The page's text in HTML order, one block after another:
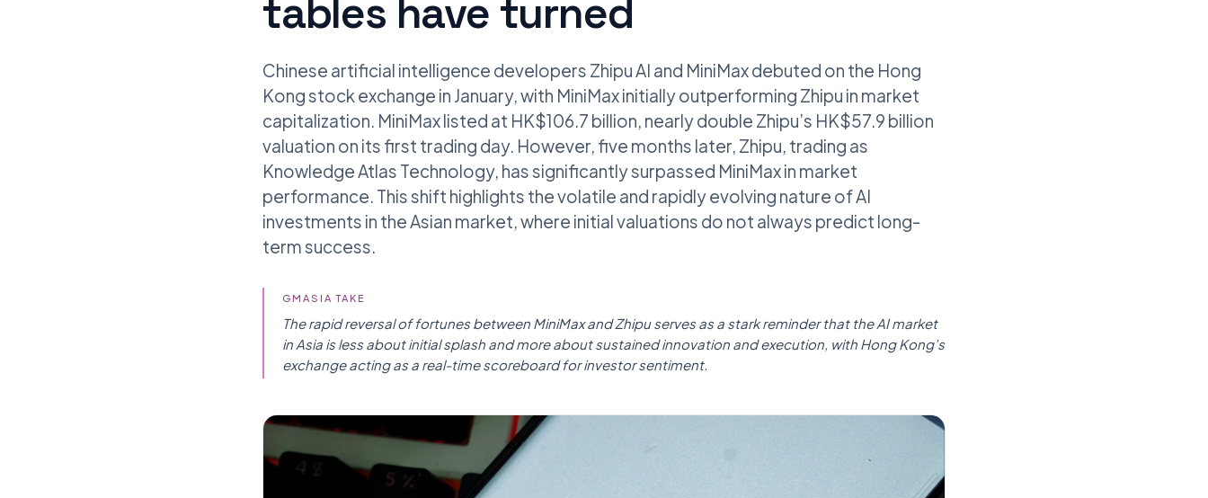
tables have turned
Chinese artificial intelligence developers Zhipu AI and MiniMax debuted on the Hong
Kong stock exchange in January, with MiniMax initially outperforming Zhipu in market
capitalization. MiniMax listed at HK$106.7 billion, nearly double Zhipu’s HK$57.9 billion
valuation on its first trading day. However, five months later, Zhipu, trading as
Knowledge Atlas Technology, has significantly surpassed MiniMax in market
performance. This shift highlights the volatile and rapidly evolving nature of AI
investments in the Asian market, where initial valuations do not always predict long-
term success.
GMASIA TAKE
The rapid reversal of fortunes between MiniMax and Zhipu serves as a stark reminder that the AI market
in Asia is less about initial splash and more about sustained innovation and execution, with Hong Kong’s
exchange acting as a real-time scoreboard for investor sentiment.